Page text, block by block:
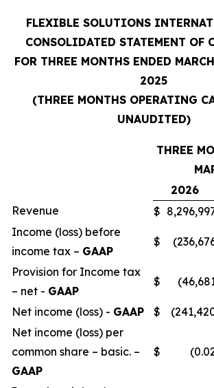
FLEXIBLE SOLUTIONS
CONSOLIDATED STATEMENT OF
FOR THREE MONTHS ENDED
2025
(THREE MONTHS OPERATING
UNAUDITED)
THREE
2026
Revenue
$
Income (loss) before
income tax – GAAP
$
Provision for Income tax
– net - GAAP
$
Net income (loss) - GAAP $
Net income (loss) per
common share – basic. –
GAAP
$